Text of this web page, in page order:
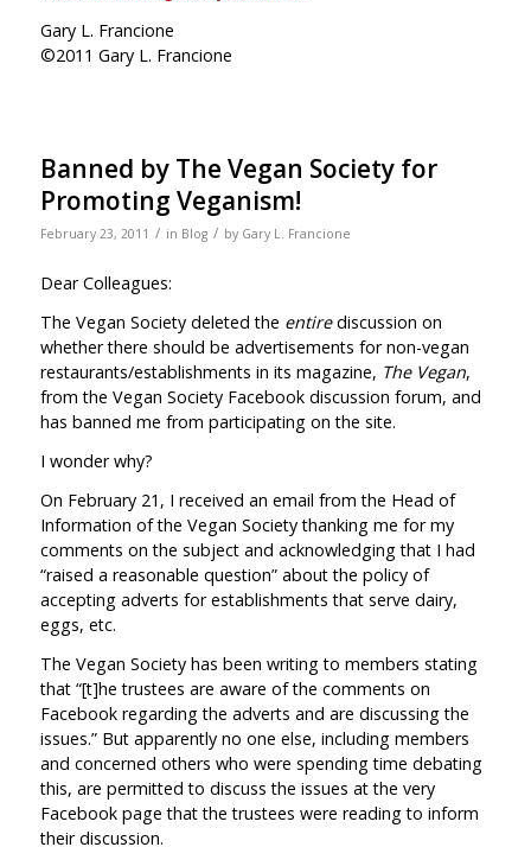
Gary L. Francione
©2011 Gary L. Francione
Banned by The Vegan Society for
Promoting Veganism!
February 23, 2011 / in Blog / by Gary L. Francione
Dear Colleagues:
The Vegan Society deleted the entirediscussion on
whether there should be advertisements for non-vegan
restaurants/establishments in its magazine, The Vegan,
from the Vegan Society Facebook discussion forum, and
has banned me from participating on the site.
I wonder why?
On February 21, I received an email from the Head of
Information of the Vegan Society thanking me for my
comments on the subject and acknowledging that I had
“raised a reasonable question” about the policy of
accepting adverts for establishments that serve dairy,
eggs, etc.
The Vegan Society has been writing to members stating
that “[t]he trustees are aware of the comments on
Facebook regarding the adverts and are discussing the
issues.” But apparently no one else, including members
and concerned others who were spending time debating
this, are permitted to discuss the issues at the very
Facebook page that the trustees were reading to inform
their discussion.